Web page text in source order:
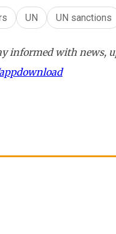
UN UN sanctions
informed with news,